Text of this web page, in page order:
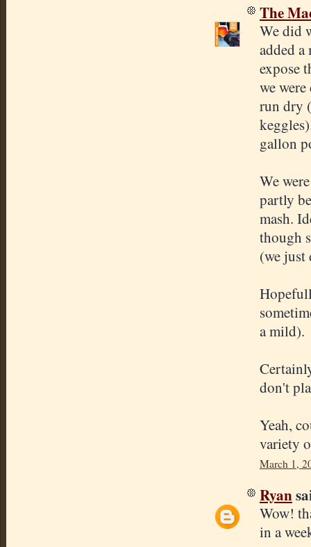
The
We did
added
expose
we
run dry
gallon
We
partly
mash.
though
(we just
a mild).
don't
Yeah,
variety
March 1,
Ryan
Wow!
in a